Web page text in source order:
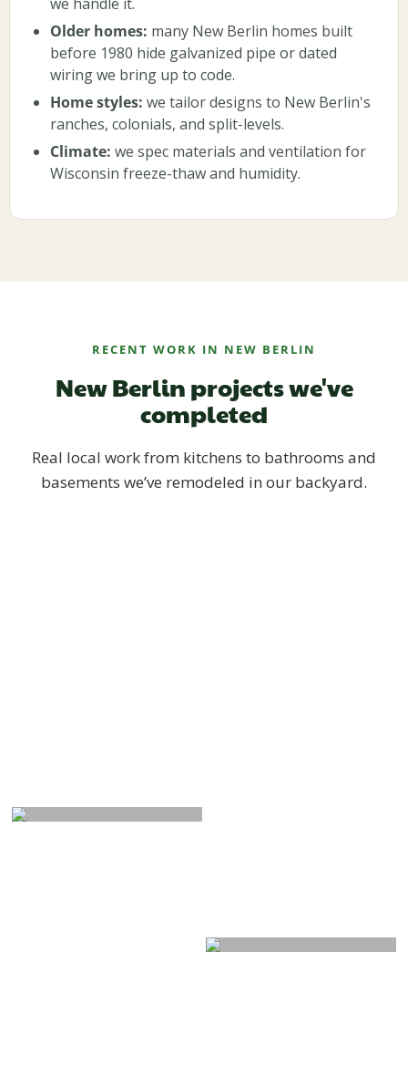
Older homes: many New Berlin homes built
before 1980 hide galvanized pipe or dated
wiring we bring up to code.
Home styles: we tailor designs to New Berlin's
ranches, colonials, and split-levels.
Climate: we spec materials and ventilation for
Wisconsin freeze-thaw and humidity.
RECENT WORK IN NEW BERLIN
New Berlin projects we've
completed
Real local work from kitchens to bathrooms and
basements we’ve remodeled in our backyard.